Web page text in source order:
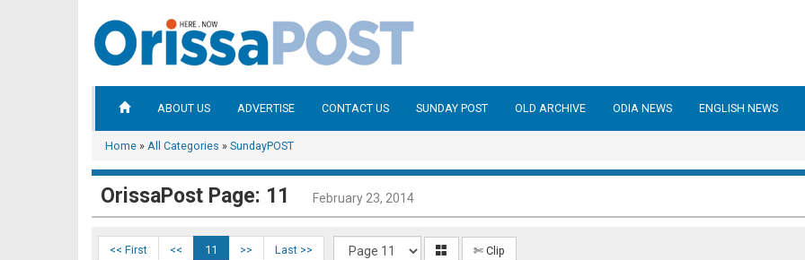
ABOUT US ADVERTISE CONTACT US SUNDAY POST OLD ARCHIVE ODIA NEWS ENGLISH NEWS
Home » All Categories » SundayPOST
OrissaPost Page: 11 February 23, 2014
<< First << 11 >> Last >> ✄ Clip